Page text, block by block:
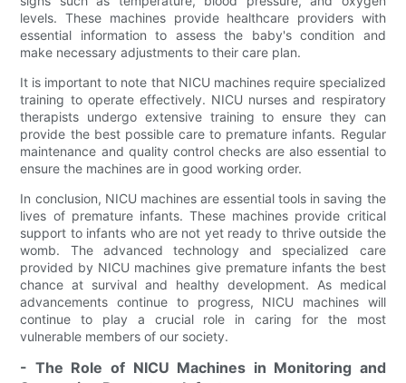
levels. These machines provide healthcare providers with
essential information to assess the baby's condition and
make necessary adjustments to their care plan.
It is important to note that NICU machines require specialized
training to operate effectively. NICU nurses and respiratory
therapists undergo extensive training to ensure they can
provide the best possible care to premature infants. Regular
maintenance and quality control checks are also essential to
ensure the machines are in good working order.
In conclusion, NICU machines are essential tools in saving the
lives of premature infants. These machines provide critical
support to infants who are not yet ready to thrive outside the
womb. The advanced technology and specialized care
provided by NICU machines give premature infants the best
chance at survival and healthy development. As medical
advancements continue to progress, NICU machines will
continue to play a crucial role in caring for the most
vulnerable members of our society.
- The Role of NICU Machines in Monitoring and